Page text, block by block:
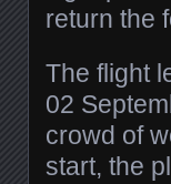
return the
The flight
02
crowd of
start, the